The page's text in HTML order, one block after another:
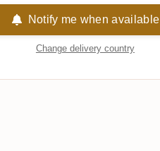
Notify me when available
Change delivery country